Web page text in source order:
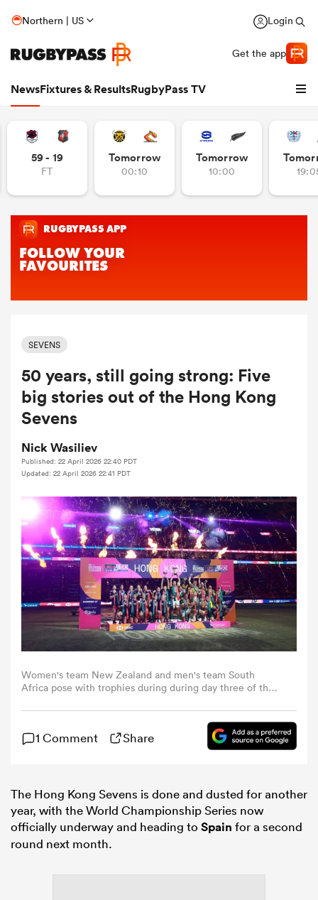
Northern | US Login
Get the app
NewsFixtures & ResultsRugbyPass TV
Women
Women
59 - 19
FT
Tomorrow
00:10
Tomorrow
10:00
SEVENS
50 years, still going strong: Five
big stories out of the Hong Kong
Sevens
Nick Wasiliev
Published: 22 April 2026 22:40 PDT
Updated: 22 April 2026 22:41 PDT
Women's team New Zealand and men's team South
Africa pose with trophies during during day three of the
Hong Kong, China. (Photo by Yu Chun Christopher
Wong/Eurasia Sport Images/Getty Images)
1 Comment Share
The Hong Kong Sevens is done and dusted for another
year, with the World Championship Series now
officially underway and heading to Spain for a second
round next month.